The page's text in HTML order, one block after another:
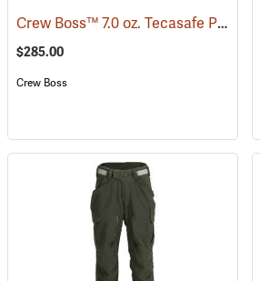
Crew Boss™ 7.0 oz. Tecasafe Plus® Women's Wildland Ember Brush Pants
$285.00
Crew Boss